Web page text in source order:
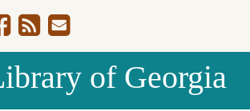
of Georgia